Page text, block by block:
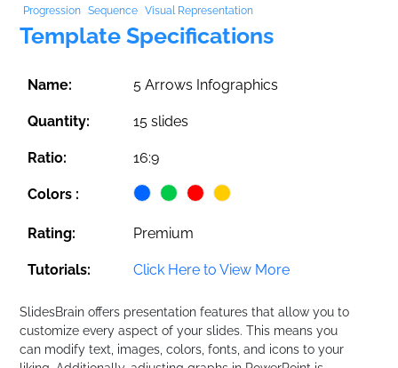
Progression Sequence Visual Representation
Template Specifications
Name: 5 Arrows Infographics
Quantity: 15 slides
Ratio: 16:9
Colors :
Rating: Premium
Tutorials: Click Here to View More
SlidesBrain offers presentation features that allow you to
customize every aspect of your slides. This means you
can modify text, images, colors, fonts, and icons to your